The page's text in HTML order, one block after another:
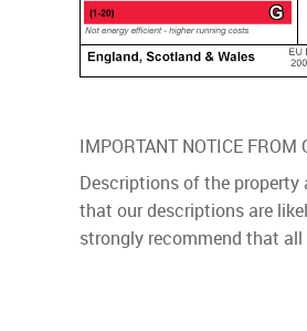
IMPORTANT NOTICE FROM
Descriptions of the property
that our descriptions are
strongly recommend that all